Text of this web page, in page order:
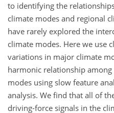
to identifying the
climate modes and regional
have rarely explored the
climate modes. Here we use
variations in major climate
harmonic relationship
modes using slow feature
analysis. We find that all of
driving-force signals in the